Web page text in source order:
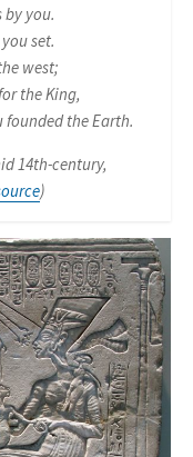
by you.
set.
west;
the King,
founded the Earth.
14th-century,
)